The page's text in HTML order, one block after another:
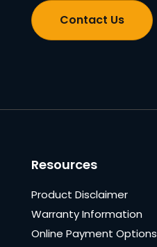
Contact Us
Resources
Product Disclaimer
Warranty Information
Online Payment Options